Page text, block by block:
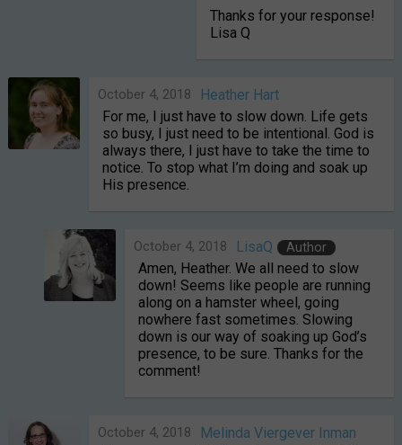
Thanks for your response!
Lisa Q
Heather Hart
October 4, 2018
For me, I just have to slow down. Life gets
so busy, I just need to be intentional. God is
always there, I just have to take the time to
notice. To stop what I’m doing and soak up
His presence.
LisaQ Author
October 4, 2018
Amen, Heather. We all need to slow
down! Seems like people are running
along on a hamster wheel, going
nowhere fast sometimes. Slowing
down is our way of soaking up God’s
presence, to be sure. Thanks for the
comment!
Melinda Viergever Inman
October 4, 2018